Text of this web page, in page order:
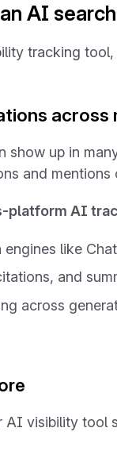
AI
tracking
show up in
and mentions
platform AI
like
and
across
AI visibility